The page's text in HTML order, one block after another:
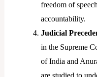
freedom of
accountability.
Judicial
in the Supreme
of India and